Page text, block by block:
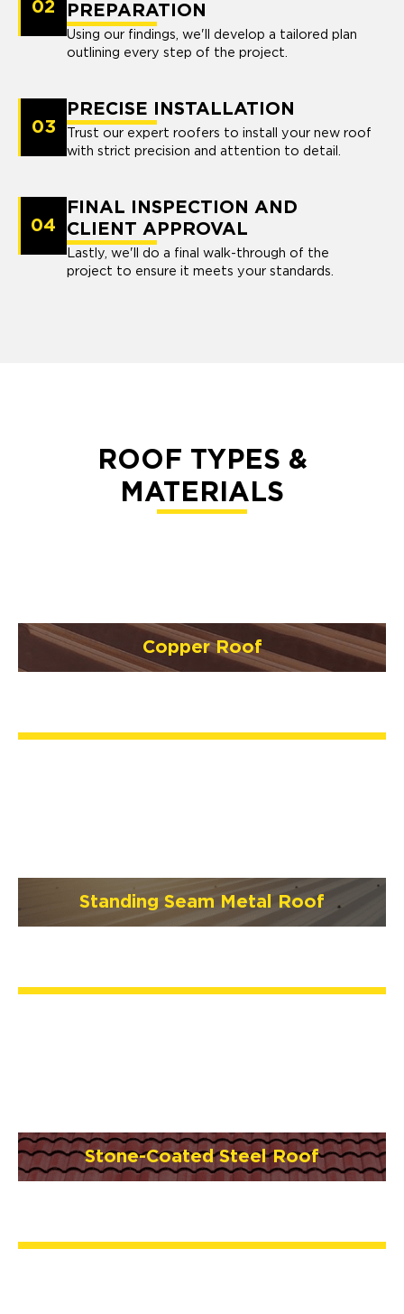
02 PREPARATION
Using our findings, we'll develop a tailored plan
outlining every step of the project.
03
PRECISE INSTALLATION
Trust our expert roofers to install your new roof
with strict precision and attention to detail.
04
FINAL INSPECTION AND
CLIENT APPROVAL
Lastly, we'll do a final walk-through of the
project to ensure it meets your standards.
ROOF TYPES &
MATERIALS
Copper Roof
Standing Seam Metal Roof
Stone-Coated Steel Roof